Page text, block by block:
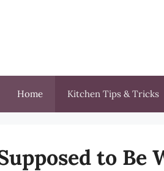
Home Kitchen Tips & Tricks
to Be